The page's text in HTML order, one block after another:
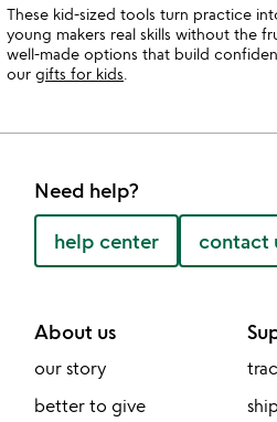
These kid-sized tools turn practice
young makers real skills without the
well-made options that build
our gifts for kids
Need help?
help center contact
About us
our story
better to give